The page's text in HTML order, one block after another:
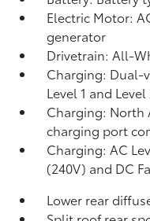
Electric Motor:
generator
Drivetrain: All-
Charging: Dual-
Level 1 and
Charging: North
charging port
Charging: AC
(240V) and DC
Lower rear